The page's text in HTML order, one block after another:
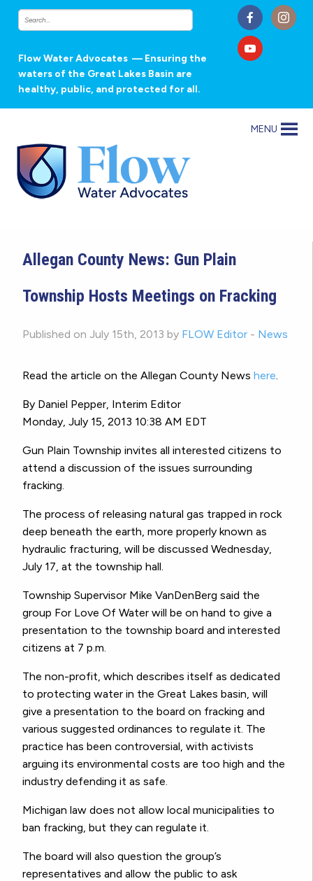
Flow Water Advocates — Ensuring the
waters of the Great Lakes Basin are
healthy, public, and protected for all.
MENU
Allegan County News: Gun Plain
Township Hosts Meetings on Fracking
Published on July 15th, 2013 by FLOW Editor - News
Read the article on the Allegan County News here
By Daniel Pepper, Interim Editor
Monday, July 15, 2013 10:38 AM EDT
Gun Plain Township invites all interested citizens to
attend a discussion of the issues surrounding
fracking.
The process of releasing natural gas trapped in rock
deep beneath the earth, more properly known as
hydraulic fracturing, will be discussed Wednesday,
July 17, at the township hall.
Township Supervisor Mike VanDenBerg said the
group For Love Of Water will be on hand to give a
presentation to the township board and interested
citizens at 7 p.m.
The non-profit, which describes itself as dedicated
to protecting water in the Great Lakes basin, will
give a presentation to the board on fracking and
various suggested ordinances to regulate it. The
practice has been controversial, with activists
arguing its environmental costs are too high and the
industry defending it as safe.
Michigan law does not allow local municipalities to
ban fracking, but they can regulate it.
The board will also question the group’s
representatives and allow the public to ask